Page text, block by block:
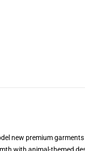
new premium